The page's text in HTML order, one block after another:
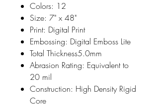
Colors: 12
Size: 7" x 48"
Print: Digital Print
Embossing: Digital Emboss Lite
Total Thickness5.0mm
Abrasion Rating: Equivalent to
20 mil
Construction: High Density Rigid
Core